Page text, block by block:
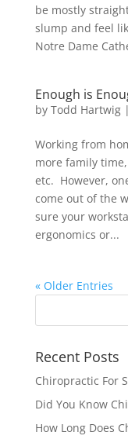
be mostly
slump and feel
Notre Dame
Enough is
by Todd Hartwig|
Working from
more family
etc. However,
come out of the
sure your
ergonomics or...
« Older Entries
Recent Posts
Chiropractic For
Did You Know
How Long Does